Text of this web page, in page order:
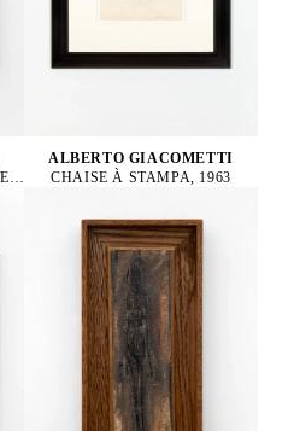
ALBERTO GIACOMETTI
CHAISE À STAMPA, 1963